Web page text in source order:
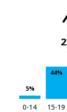
5%
44%
0-14 15-19